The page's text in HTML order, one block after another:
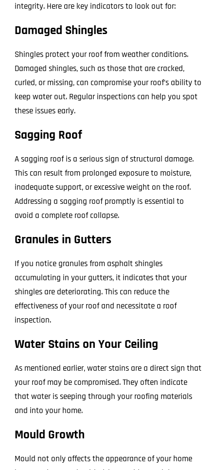
integrity. Here are key indicators to look out for:
Damaged Shingles
Shingles protect your roof from weather conditions.
Damaged shingles, such as those that are cracked,
curled, or missing, can compromise your roof’s ability to
keep water out. Regular inspections can help you spot
these issues early.
Sagging Roof
A sagging roof is a serious sign of structural damage.
This can result from prolonged exposure to moisture,
inadequate support, or excessive weight on the roof.
Addressing a sagging roof promptly is essential to
avoid a complete roof collapse.
Granules in Gutters
If you notice granules from asphalt shingles
accumulating in your gutters, it indicates that your
shingles are deteriorating. This can reduce the
effectiveness of your roof and necessitate a roof
inspection.
Water Stains on Your Ceiling
As mentioned earlier, water stains are a direct sign that
your roof may be compromised. They often indicate
that water is seeping through your roofing materials
and into your home.
Mould Growth
Mould not only affects the appearance of your home